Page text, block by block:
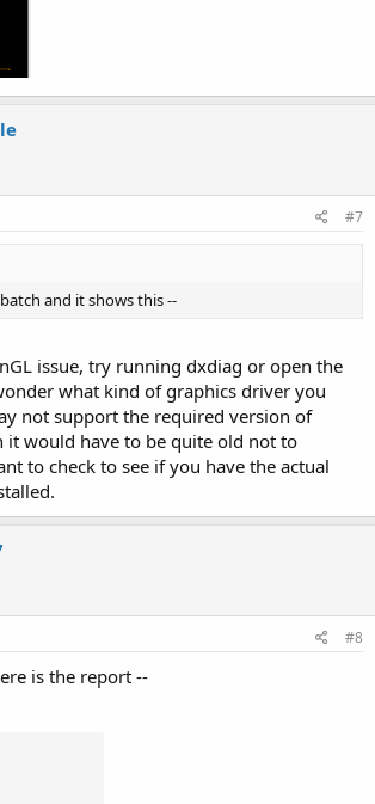
#7
and it shows this --
issue, try running dxdiag or open the
what kind of graphics driver you
not support the required version of
it would have to be quite old not to
to check to see if you have the actual
#8
is the report --